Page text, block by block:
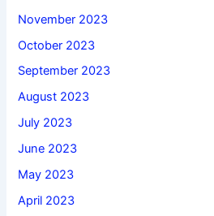
November 2023
October 2023
September 2023
August 2023
July 2023
June 2023
May 2023
April 2023